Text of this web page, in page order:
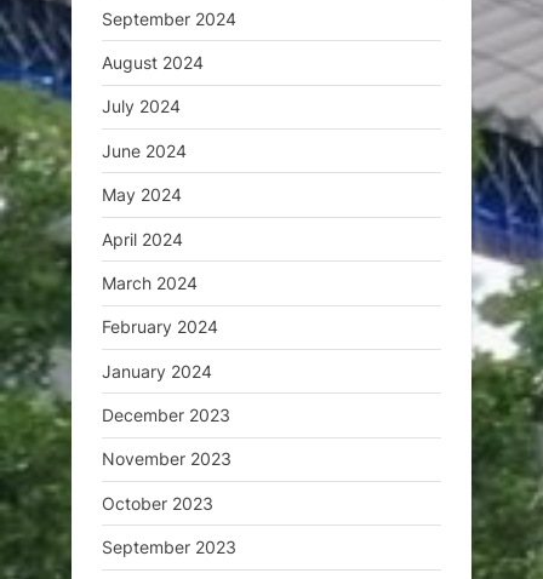
September 2024
August 2024
July 2024
June 2024
May 2024
April 2024
March 2024
February 2024
January 2024
December 2023
November 2023
October 2023
September 2023